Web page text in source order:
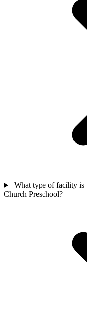
What type of facility is
Church Preschool?